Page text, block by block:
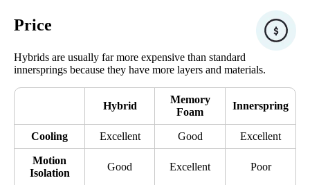
Price
Hybrids are usually far more expensive than standard
innersprings because they have more layers and materials.
Hybrid
Memory
Foam
Innerspring
Cooling Excellent Good Excellent
Motion
Isolation
Good Excellent Poor